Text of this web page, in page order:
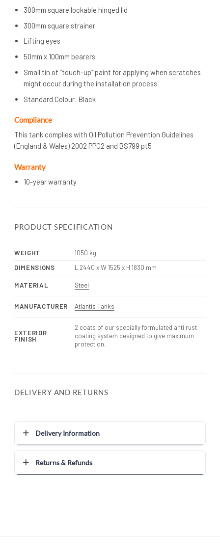
300mm square lockable hinged lid
300mm square strainer
Lifting eyes
50mm x 100mm bearers
Small tin of “touch-up” paint for applying when scratches
might occur during the installation process
Standard Colour: Black
Compliance
This tank complies with Oil Pollution Prevention Guidelines
(England & Wales) 2002 PPG2 and BS799 pt5
Warranty
10-year warranty
PRODUCT SPECIFICATION
WEIGHT
1050 kg
DIMENSIONS
L 2440 x W 1525 x H 1830 mm
MATERIAL Steel
MANUFACTURER Atlantis Tanks
EXTERIOR
FINISH
2 coats of our specially formulated anti rust
coating system designed to give maximum
protection.
DELIVERY AND RETURNS
Delivery Information
Returns & Refunds